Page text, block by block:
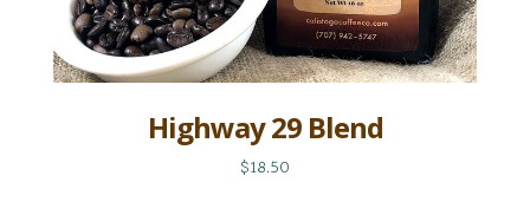
Highway 29 Blend
$18.50